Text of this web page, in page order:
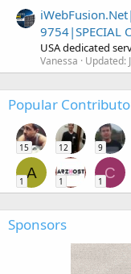
9754|SPECIAL
USA dedicated
Vanessa Updated:
Popular
15 12 9
A
1 1
C
1
Sponsors